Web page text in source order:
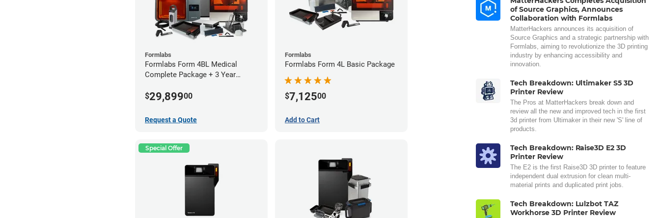
Formlabs
Formlabs Form 4BL Medical
Complete Package + 3 Year
$29,89900
Request a Quote
Formlabs
Formlabs Form 4L Basic Package
$7,12500
Add to Cart
Special Offer
of Source Graphics, Announces
Collaboration with Formlabs
MatterHackers announces its acquisition of
Source Graphics and a strategic partnership with
Formlabs, aiming to revolutionize the 3D printing
industry by enhancing accessibility and
innovation.
Tech Breakdown: Ultimaker S5 3D
Printer Review
The Pros at MatterHackers break down and
review all the new and improved tech in the first
3d printer from Ultimaker in their new 'S' line of
products.
Tech Breakdown: Raise3D E2 3D
Printer Review
The E2 is the first Raise3D 3D printer to feature
independent dual extrusion for clean multi-
material prints and duplicated print jobs.
Tech Breakdown: Lulzbot TAZ
Workhorse 3D Printer Review